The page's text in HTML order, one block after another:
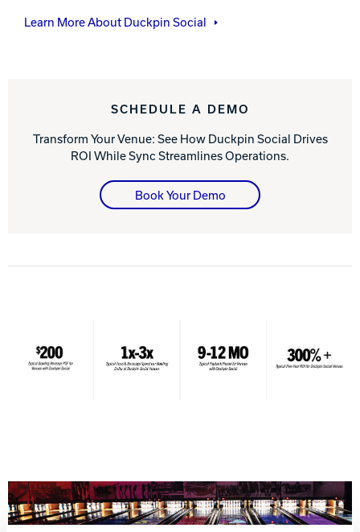
Learn More About Duckpin Social
SCHEDULE A DEMO
Transform Your Venue: See How Duckpin Social Drives
ROI While Sync Streamlines Operations.
Book Your Demo